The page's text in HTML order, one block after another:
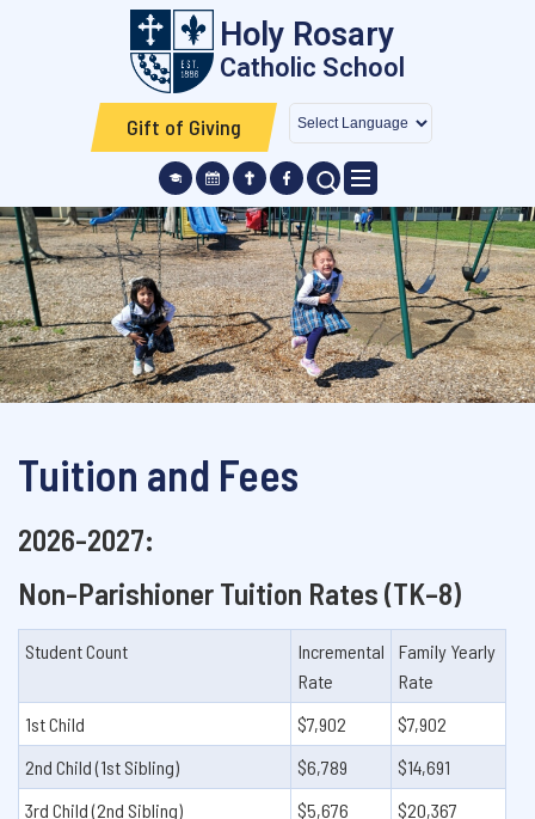
Skip to main content
Holy Rosary
Catholic School
Gift of Giving
SEARCH ICON
Tuition and Fees
2026-2027:
Non-Parishioner Tuition Rates (TK–8)
Student Count
Incremental
Rate
Family Yearly
Rate
1st Child
$7,902
$7,902
2nd Child (1st Sibling)
$6,789
$14,691
3rd Child (2nd Sibling)
$5,676
$20,367